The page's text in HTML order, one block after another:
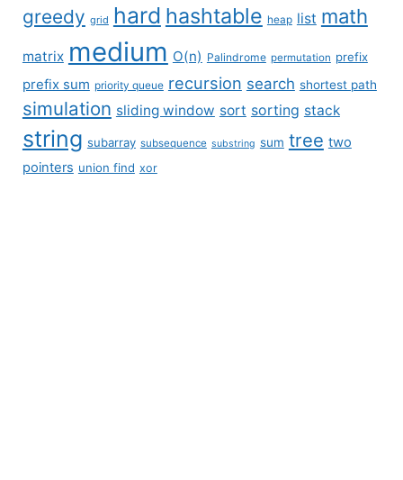
greedy grid hard hashtable heap list math
matrix medium O(n) Palindrome permutation prefix
prefix sum priority queue recursion search shortest path
simulation sliding window sort sorting stack
string subarray subsequence substring sum tree two
pointers union find xor